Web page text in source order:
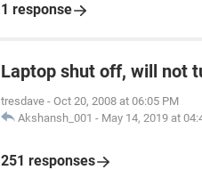
1 response
Laptop shut off, will not
tresdave - Oct 20, 2008 at 06:05 PM
Akshansh_001 - May 14, 2019 at
251 responses